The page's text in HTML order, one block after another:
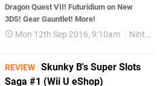
Dragon Quest VII! Futuridium on New
3DS! Gear Gauntlet! More!
Mon 12th Sep 2016, 9:10am Nintendo Download
REVIEW Skunky B's Super Slots
Saga #1 (Wii U eShop)